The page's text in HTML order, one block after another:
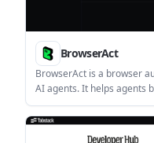
BrowserAct
BrowserAct is a browser
AI agents. It helps agents
CAPTCHAs, and
CSV export.